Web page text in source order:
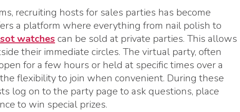
recruiting hosts for sales parties has become
a platform where everything from nail polish to
watchescan be sold at private parties. This allows
their immediate circles. The virtual party, often
for a few hours or held at specific times over a
flexibility to join when convenient. During these
log on to the party page to ask questions, place
to win special prizes.